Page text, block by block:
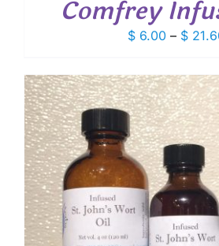
Comfrey
$ 6.00 – $